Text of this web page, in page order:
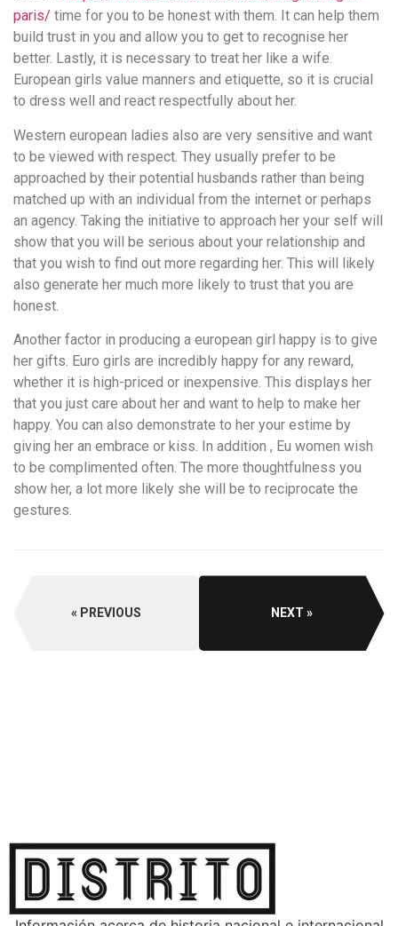
paris/ time for you to be honest with them. It can help them
build trust in you and allow you to get to recognise her
better. Lastly, it is necessary to treat her like a wife.
European girls value manners and etiquette, so it is crucial
to dress well and react respectfully about her.
Western european ladies also are very sensitive and want
to be viewed with respect. They usually prefer to be
approached by their potential husbands rather than being
matched up with an individual from the internet or perhaps
an agency. Taking the initiative to approach her your self will
show that you will be serious about your relationship and
that you wish to find out more regarding her. This will likely
also generate her much more likely to trust that you are
honest.
Another factor in producing a european girl happy is to give
her gifts. Euro girls are incredibly happy for any reward,
whether it is high-priced or inexpensive. This displays her
that you just care about her and want to help to make her
happy. You can also demonstrate to her your estime by
giving her an embrace or kiss. In addition , Eu women wish
to be complimented often. The more thoughtfulness you
show her, a lot more likely she will be to reciprocate the
gestures.
PREVIOUS NEXT